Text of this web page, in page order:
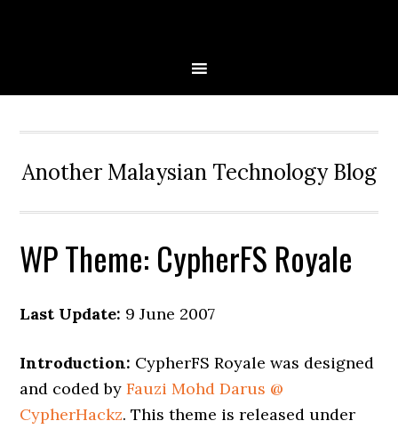
Another Malaysian Technology Blog
WP Theme: CypherFS Royale
Last Update: 9 June 2007
Introduction: CypherFS Royale was designed
and coded byFauzi Mohd Darus @
CypherHackz. This theme is released under